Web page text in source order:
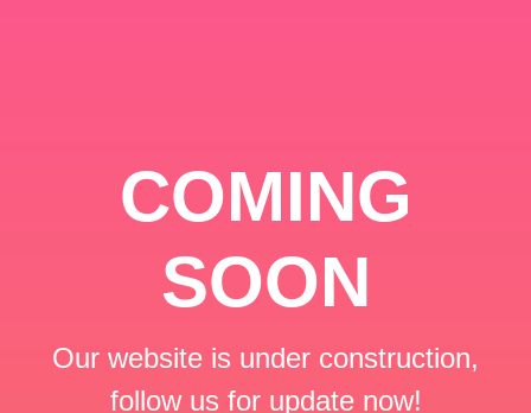
COMING
SOON
Our website is under construction,
follow us for update now!